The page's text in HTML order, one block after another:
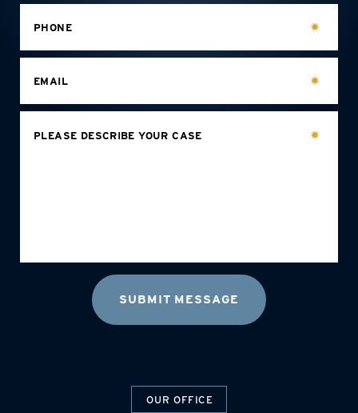
PHONE
EMAIL
PLEASE DESCRIBE YOUR CASE
OUR OFFICE